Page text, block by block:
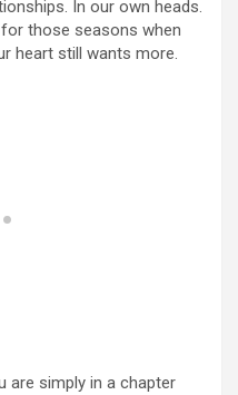
In our own heads.
those seasons when
heart still wants more.
are simply in a chapter